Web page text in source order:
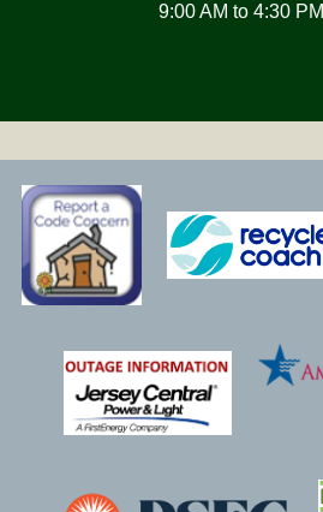
9:00 AM to 4:30 PM